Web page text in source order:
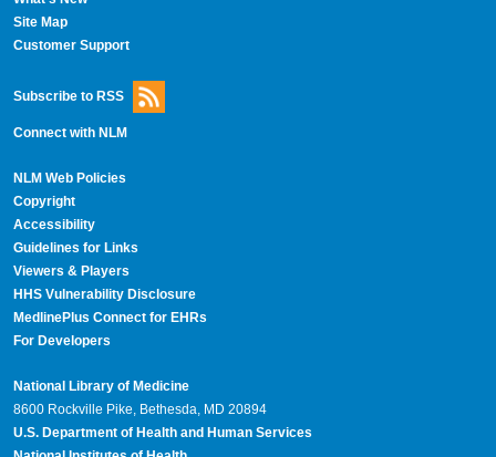
Site Map
Customer Support
Subscribe to RSS
Connect with NLM
NLM Web Policies
Copyright
Accessibility
Guidelines for Links
Viewers & Players
HHS Vulnerability Disclosure
MedlinePlus Connect for EHRs
For Developers
National Library of Medicine
8600 Rockville Pike, Bethesda, MD 20894
U.S. Department of Health and Human Services